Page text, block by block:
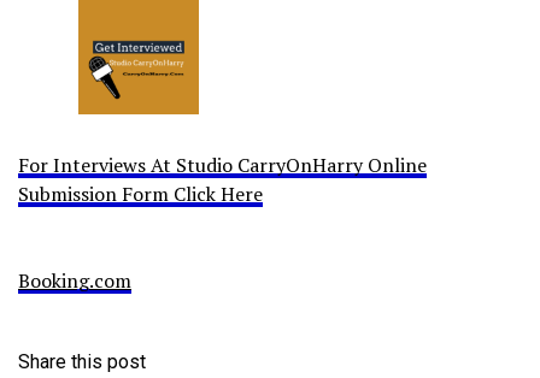
For Interviews At Studio CarryOnHarry Online
Submission Form Click Here
Booking.com
Share this post